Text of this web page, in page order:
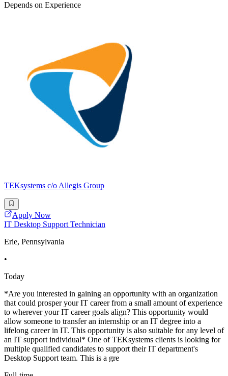
Depends on Experience
TEKsystems c/o Allegis Group
Apply Now
IT Desktop Support Technician
Erie, Pennsylvania
•
Today
*Are you interested in gaining an opportunity with an organization
that could prosper your IT career from a small amount of experience
to wherever your IT career goals align? This opportunity would
allow someone to transfer an internship or an IT degree into a
lifelong career in IT. This opportunity is also suitable for any level of
an IT support individual* One of TEKsystems clients is looking for
multiple qualified candidates to support their IT department's
Desktop Support team. This is a gre